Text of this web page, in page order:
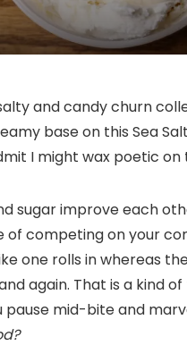
and candy churn
base on this Sea
I might wax poetic on
sugar improve each
competing on your
one rolls in whereas
again. That is a kind
pause mid-bite and